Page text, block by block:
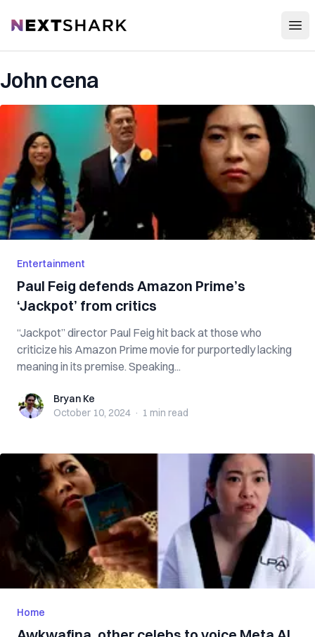
NextShark
John cena
Entertainment
Paul Feig defends Amazon Prime’s
‘Jackpot’ from critics
“Jackpot” director Paul Feig hit back at those who
criticize his Amazon Prime movie for purportedly lacking
meaning in its premise. Speaking...
Bryan KeBryan Ke
October 10, 2024 · 1 min read
Home